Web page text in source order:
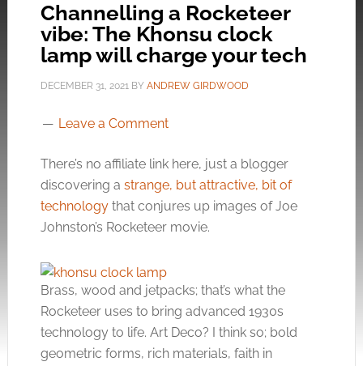
Channelling a Rocketeer
vibe: The Khonsu clock
lamp will charge your tech
DECEMBER 31, 2021BY ANDREW GIRDWOOD
Leave a Comment
There’s no affiliate link here, just a blogger
discovering a strange, but attractive, bit of
technologythat conjures up images of Joe
Johnston’s Rocketeer movie.
Brass, wood and jetpacks; that’s what the
Rocketeer uses to bring advanced 1930s
technology to life. Art Deco? I think so; bold
geometric forms, rich materials, faith in